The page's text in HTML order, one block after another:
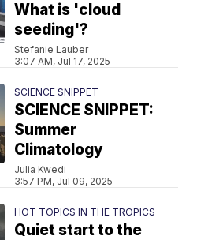
What is 'cloud
seeding'?
Stefanie Lauber
3:07 AM, Jul 17, 2025
SCIENCE SNIPPET
SCIENCE SNIPPET:
Summer
Climatology
Julia Kwedi
3:57 PM, Jul 09, 2025
HOT TOPICS IN THE TROPICS
Quiet start to the